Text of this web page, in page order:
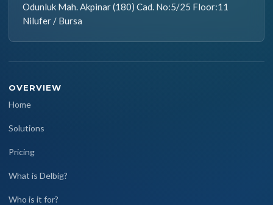
Odunluk Mah. Akpinar (180) Cad. No:5/25 Floor:11
Nilufer / Bursa
OVERVIEW
Home
Solutions
Pricing
What is Delbig?
Who is it for?